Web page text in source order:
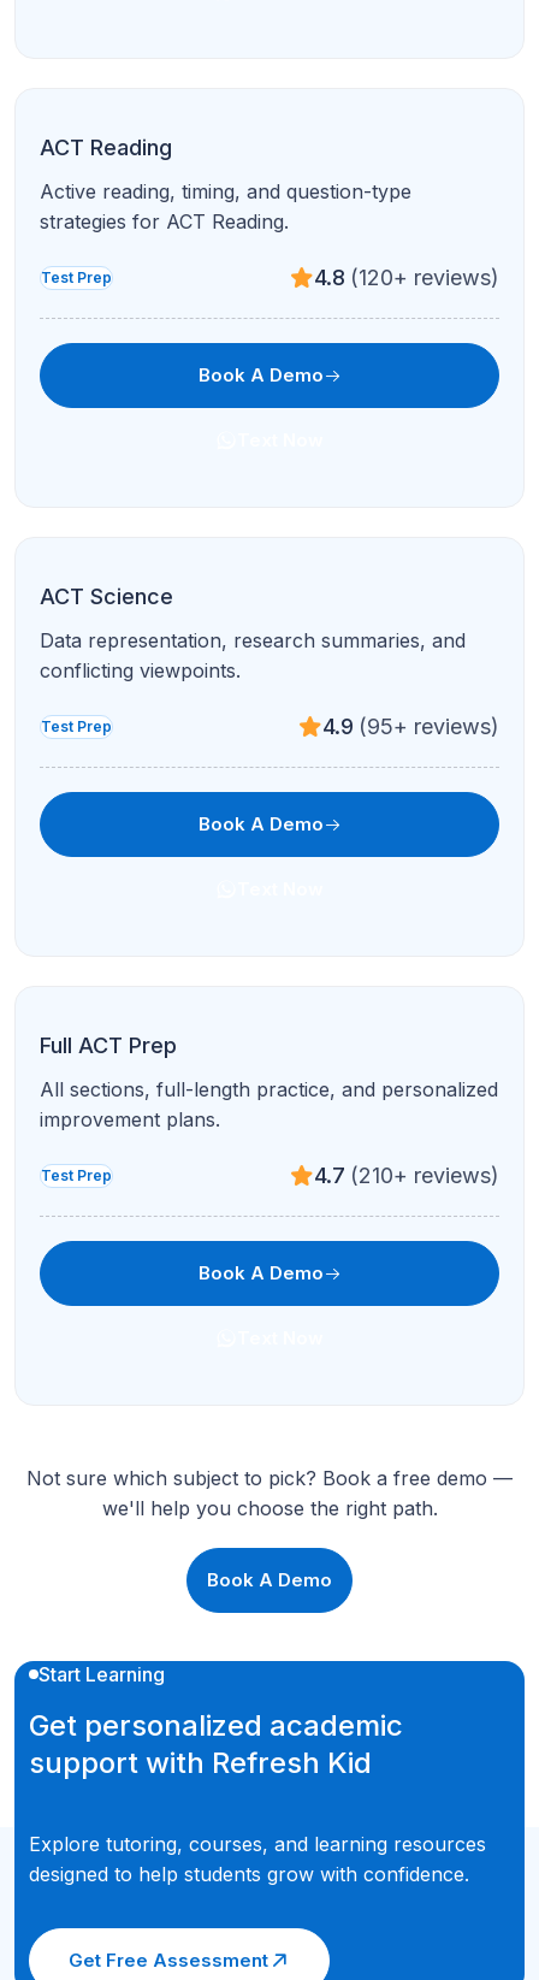
ACT Reading
Active reading, timing, and question-type
strategies for ACT Reading.
Test Prep 4.8 (120+ reviews)
Book A Demo
ACT Science
Data representation, research summaries, and
conflicting viewpoints.
Test Prep 4.9 (95+ reviews)
Book A Demo
Full ACT Prep
All sections, full-length practice, and personalized
improvement plans.
Test Prep 4.7 (210+ reviews)
Book A Demo
Not sure which subject to pick? Book a free demo —
we'll help you choose the right path.
Book A Demo
Start Learning
Get personalized academic
support with Refresh Kid
Explore tutoring, courses, and learning resources
designed to help students grow with confidence.
Get Free Assessment